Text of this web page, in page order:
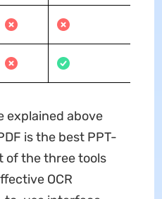
explained above
is the best PPT-
the three tools
OCR